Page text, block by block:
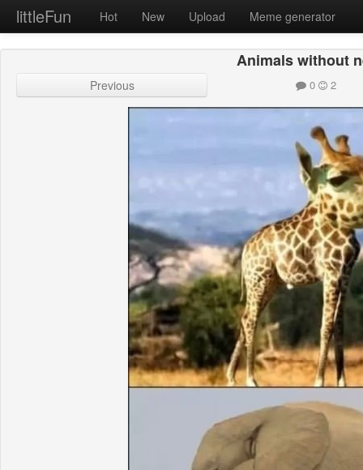
littleFun Hot New Upload Meme generator
Animals without
Previous 0 2